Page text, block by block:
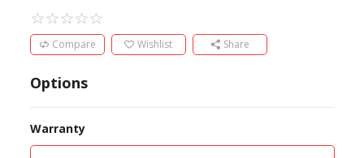
Compare Wishlist Share
Options
Warranty